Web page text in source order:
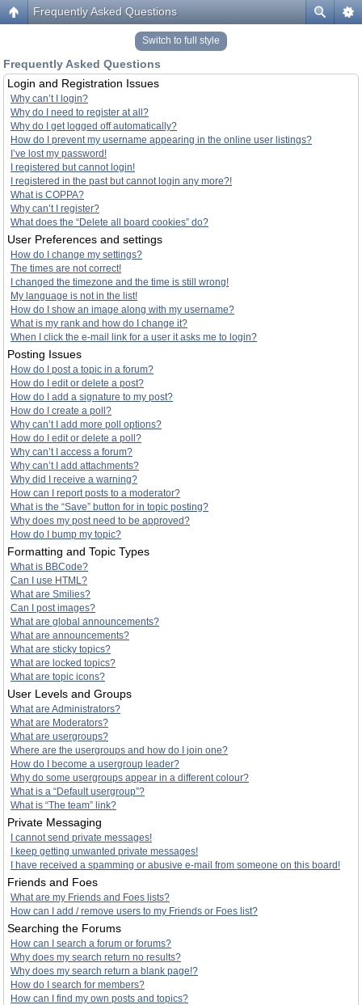
Frequently Asked Questions
Switch to full style
Frequently Asked Questions
Login and Registration Issues
Why can’t I login?
Why do I need to register at all?
Why do I get logged off automatically?
How do I prevent my username appearing in the online user listings?
I’ve lost my password!
I registered but cannot login!
I registered in the past but cannot login any more?!
What is COPPA?
Why can’t I register?
What does the “Delete all board cookies” do?
User Preferences and settings
How do I change my settings?
The times are not correct!
I changed the timezone and the time is still wrong!
My language is not in the list!
How do I show an image along with my username?
What is my rank and how do I change it?
When I click the e-mail link for a user it asks me to login?
Posting Issues
How do I post a topic in a forum?
How do I edit or delete a post?
How do I add a signature to my post?
How do I create a poll?
Why can’t I add more poll options?
How do I edit or delete a poll?
Why can’t I access a forum?
Why can’t I add attachments?
Why did I receive a warning?
How can I report posts to a moderator?
What is the “Save” button for in topic posting?
Why does my post need to be approved?
How do I bump my topic?
Formatting and Topic Types
What is BBCode?
Can I use HTML?
What are Smilies?
Can I post images?
What are global announcements?
What are announcements?
What are sticky topics?
What are locked topics?
What are topic icons?
User Levels and Groups
What are Administrators?
What are Moderators?
What are usergroups?
Where are the usergroups and how do I join one?
How do I become a usergroup leader?
Why do some usergroups appear in a different colour?
What is a “Default usergroup”?
What is “The team” link?
Private Messaging
I cannot send private messages!
I keep getting unwanted private messages!
I have received a spamming or abusive e-mail from someone on this board!
Friends and Foes
What are my Friends and Foes lists?
How can I add / remove users to my Friends or Foes list?
Searching the Forums
How can I search a forum or forums?
Why does my search return no results?
Why does my search return a blank page!?
How do I search for members?
How can I find my own posts and topics?